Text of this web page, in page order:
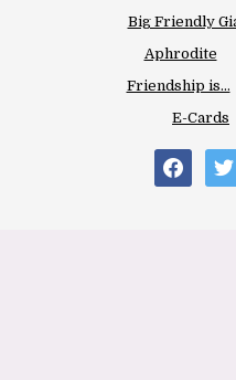
Big Friendly
Aphrodite
Friendship is…
E-Cards
facebook